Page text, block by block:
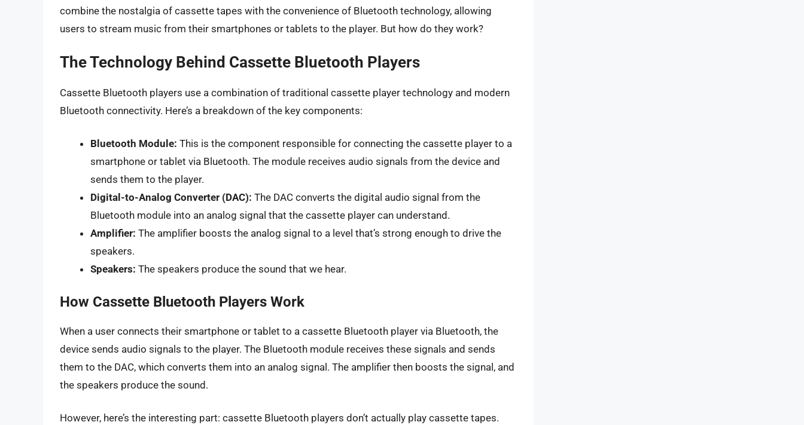
combine the nostalgia of cassette tapes with the convenience of Bluetooth technology, allowing
users to stream music from their smartphones or tablets to the player. But how do they work?
The Technology Behind Cassette Bluetooth Players
Cassette Bluetooth players use a combination of traditional cassette player technology and modern
Bluetooth connectivity. Here’s a breakdown of the key components:
Bluetooth Module: This is the component responsible for connecting the cassette player to a
smartphone or tablet via Bluetooth. The module receives audio signals from the device and
sends them to the player.
Digital-to-Analog Converter (DAC): The DAC converts the digital audio signal from the
Bluetooth module into an analog signal that the cassette player can understand.
Amplifier: The amplifier boosts the analog signal to a level that’s strong enough to drive the
speakers.
Speakers: The speakers produce the sound that we hear.
How Cassette Bluetooth Players Work
When a user connects their smartphone or tablet to a cassette Bluetooth player via Bluetooth, the
device sends audio signals to the player. The Bluetooth module receives these signals and sends
them to the DAC, which converts them into an analog signal. The amplifier then boosts the signal, and
the speakers produce the sound.
However, here’s the interesting part: cassette Bluetooth players don’t actually play cassette tapes.